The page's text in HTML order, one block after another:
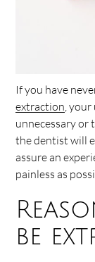
If you have
extraction, your
unnecessary or
the dentist will
assure an
painless as
be